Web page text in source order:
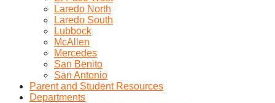
Laredo North
Laredo South
Lubbock
McAllen
Mercedes
San Benito
San Antonio
Parent and Student Resources
Departments